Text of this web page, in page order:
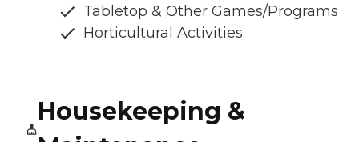
Tabletop & Other Games/Programs
Horticultural Activities
Housekeeping &